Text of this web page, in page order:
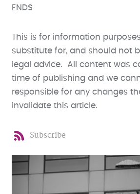
ENDS
This is for information
substitute for, and should not
legal advice. All content was
time of publishing and we
responsible for any changes
invalidate this article.
Subscribe